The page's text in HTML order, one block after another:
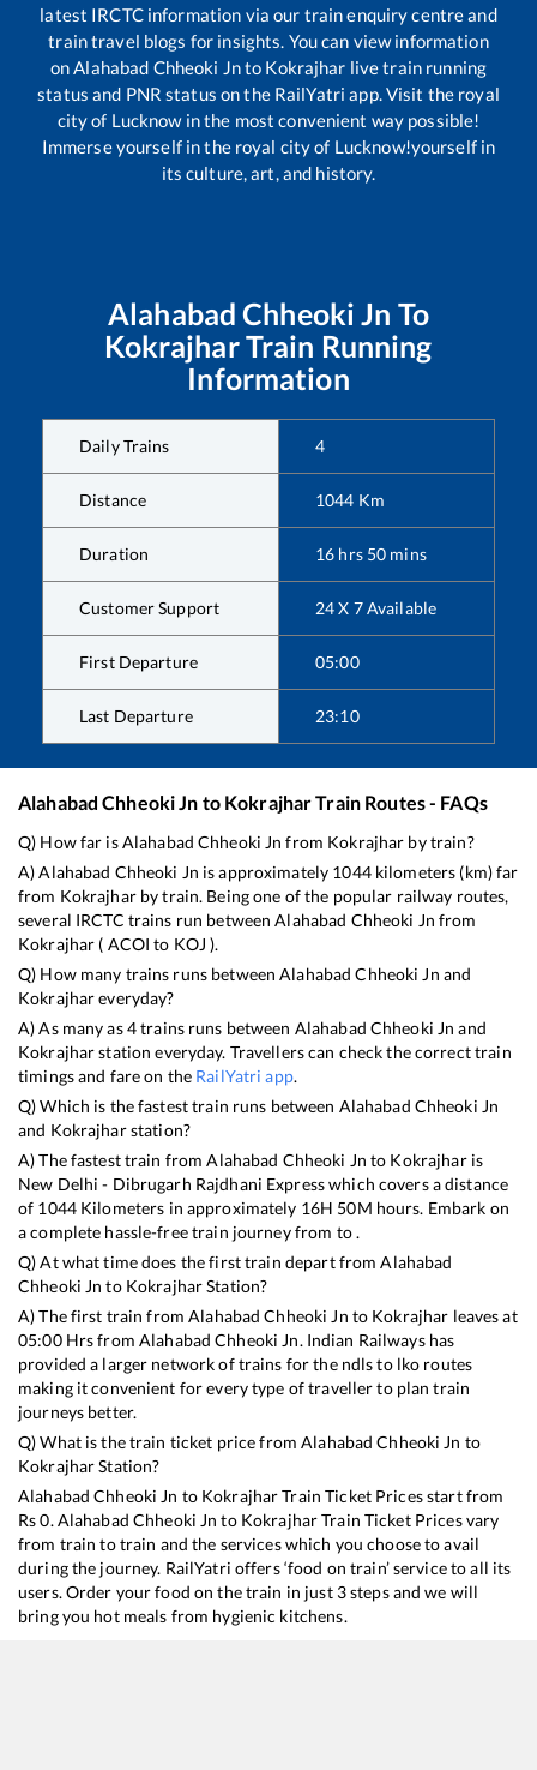
latest IRCTC information via our train enquiry centre and
train travel blogs for insights. You can view information
onAlahabad Chheoki Jnto Kokrajhar live train running
status and PNR status on the RailYatri app. Visit the royal
city of Lucknow in the most convenient way possible!
Immerse yourself in the royal city of Lucknow!yourself in
its culture, art, and history.
Alahabad Chheoki Jn To
KokrajharTrain Running
Information
Daily Trains 4
Distance 1044 Km
Duration 16 hrs 50 mins
Customer Support 24 X 7 Available
First Departure 05:00
Last Departure 23:10
Alahabad Chheoki Jn to KokrajharTrain Routes - FAQs
Q) How far isAlahabad Chheoki Jn from Kokrajhar by train?
A)Alahabad Chheoki Jn is approximately 1044kilometers (km) far
from Kokrajharby train. Being one of the popular railway routes,
several IRCTC trains run betweenAlahabad Chheoki Jn from
Kokrajhar ( ACOI to KOJ ).
Q) How many trains runs betweenAlahabad Chheoki Jn and
Kokrajhareveryday?
A) As many as4trains runs between Alahabad Chheoki Jn and
Kokrajharstation everyday. Travellers can check the correct train
timings and fare on the RailYatri app.
Q) Which is the fastest train runs between Alahabad Chheoki Jn
and Kokrajharstation?
A) The fastest train fromAlahabad Chheoki Jn to Kokrajharis
New Delhi - Dibrugarh Rajdhani Expresswhich covers a distance
of 1044Kilometers in approximately 16H 50M hours. Embark on
a complete hassle-free train journey from to .
Q) At what time does the first train depart fromAlahabad
Chheoki Jn to KokrajharStation?
A) The first train fromAlahabad Chheoki Jn to Kokrajhar leaves at
05:00Hrs from Alahabad Chheoki Jn. Indian Railways has
provided a larger network of trains for the ndls to lko routes
making it convenient for every type of traveller to plan train
journeys better.
Q) What is the train ticket price fromAlahabad Chheoki Jn to
KokrajharStation?
Alahabad Chheoki Jn to KokrajharTrain Ticket Prices start from
Rs0. Alahabad Chheoki Jn to KokrajharTrain Ticket Prices vary
from train to train and the services which you choose to avail
during the journey. RailYatri offers ‘food on train’ service to all its
users. Order your food on the train in just 3 steps and we will
bring you hot meals from hygienic kitchens.